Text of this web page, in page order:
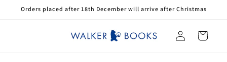
Skip to
Orders placed after 18th December will arrive after Christmas
Log
in
Cart